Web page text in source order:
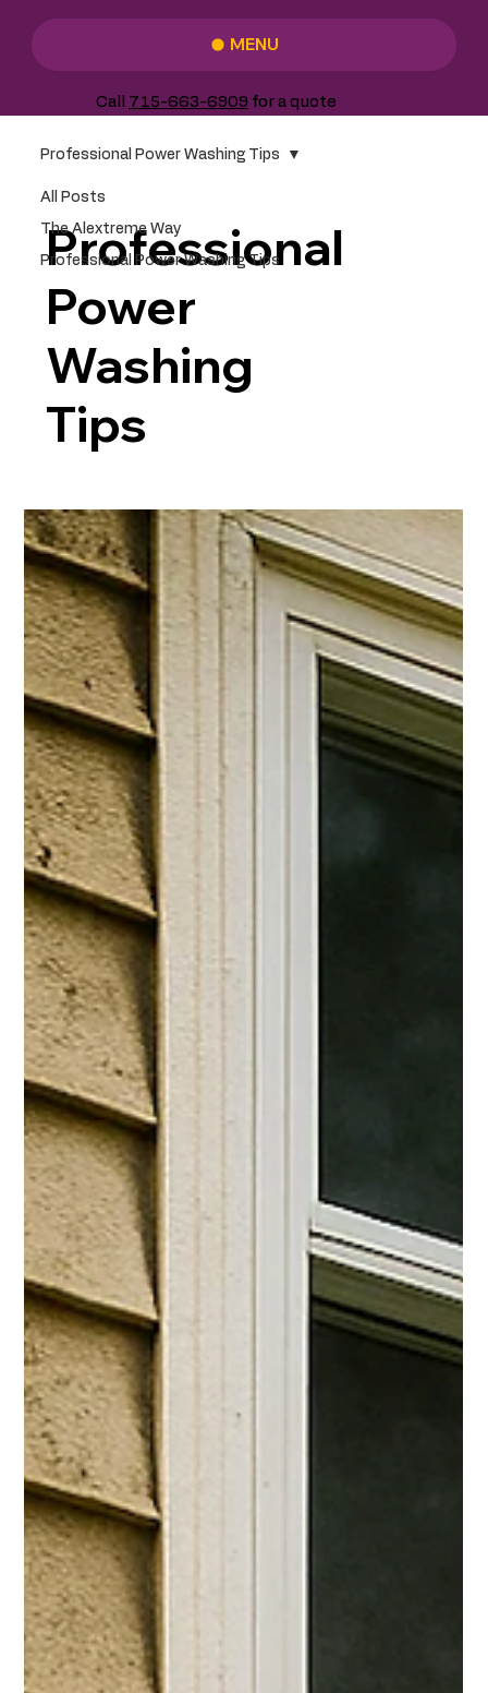
Call 715-663-6909 for a quote
MENU
All Posts
The Alextreme Way
Professional Power Washing Tips
Professional Power Washing Tips
Professional
Power
Washing
Tips